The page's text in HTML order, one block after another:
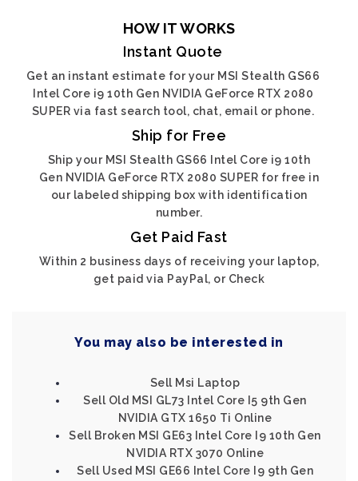
HOW IT WORKS
Instant Quote
Get an instant estimate for your MSI Stealth GS66
Intel Core i9 10th Gen NVIDIA GeForce RTX 2080
SUPER via fast search tool, chat, email or phone.
Ship for Free
Ship your MSI Stealth GS66 Intel Core i9 10th
Gen NVIDIA GeForce RTX 2080 SUPER for free in
our labeled shipping box with identification
number.
Get Paid Fast
Within 2 business days of receiving your laptop,
get paid via PayPal, or Check
You may also be interested in
Sell Msi Laptop
Sell Old MSI GL73 Intel Core I5 9th Gen
NVIDIA GTX 1650 Ti Online
Sell Broken MSI GE63 Intel Core I9 10th Gen
NVIDIA RTX 3070 Online
Sell Used MSI GE66 Intel Core I9 9th Gen